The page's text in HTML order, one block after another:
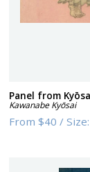
Panel from
Kawanabe Kyōsai
From$40 /